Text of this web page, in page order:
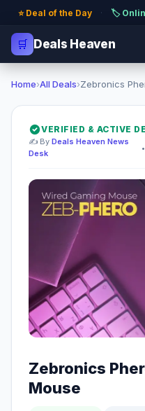
⭐ Deal of the Day · 🏷️
🛒 Deals Heaven
Home›All Deals›Zebronics
VERIFIED & ACTIVE
✍️ By Deals Heaven News
Desk
•
Zebronics
Mouse